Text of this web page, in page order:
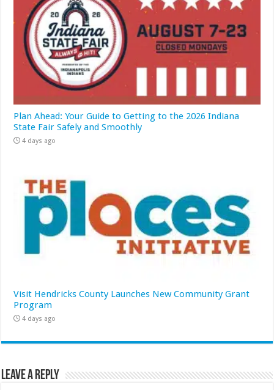
Plan Ahead: Your Guide to Getting to the 2026 Indiana
State Fair Safely and Smoothly
4 days ago
Visit Hendricks County Launches New Community Grant
Program
4 days ago
Leave a Reply